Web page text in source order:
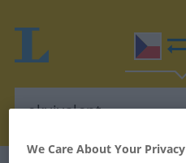
We Care About Your Privacy